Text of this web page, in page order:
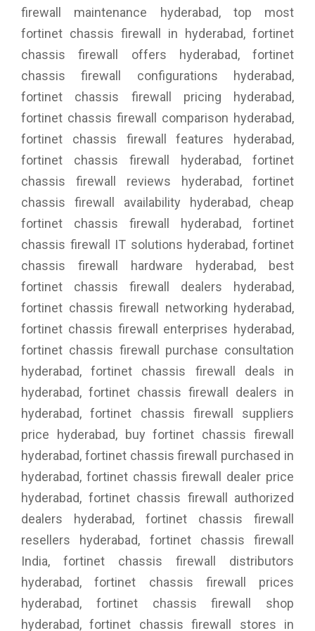
firewall maintenance hyderabad, top most
fortinet chassis firewall in hyderabad, fortinet
chassis firewall offers hyderabad, fortinet
chassis firewall configurations hyderabad,
fortinet chassis firewall pricing hyderabad,
fortinet chassis firewall comparison hyderabad,
fortinet chassis firewall features hyderabad,
fortinet chassis firewall hyderabad, fortinet
chassis firewall reviews hyderabad, fortinet
chassis firewall availability hyderabad, cheap
fortinet chassis firewall hyderabad, fortinet
chassis firewall IT solutions hyderabad, fortinet
chassis firewall hardware hyderabad, best
fortinet chassis firewall dealers hyderabad,
fortinet chassis firewall networking hyderabad,
fortinet chassis firewall enterprises hyderabad,
fortinet chassis firewall purchase consultation
hyderabad, fortinet chassis firewall deals in
hyderabad, fortinet chassis firewall dealers in
hyderabad, fortinet chassis firewall suppliers
price hyderabad, buy fortinet chassis firewall
hyderabad, fortinet chassis firewall purchased in
hyderabad, fortinet chassis firewall dealer price
hyderabad, fortinet chassis firewall authorized
dealers hyderabad, fortinet chassis firewall
resellers hyderabad, fortinet chassis firewall
India, fortinet chassis firewall distributors
hyderabad, fortinet chassis firewall prices
hyderabad, fortinet chassis firewall shop
hyderabad, fortinet chassis firewall stores in